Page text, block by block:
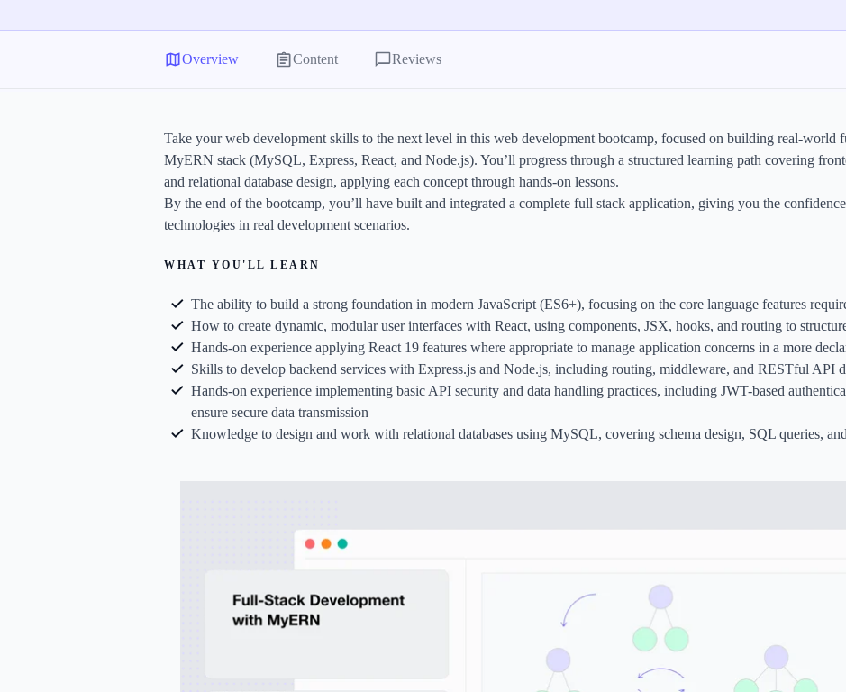
Educative Wrapped 2025
A data analysis of how engineers adapted to Generative AI
and complex architectures
Overview Content Reviews
Take your web development skills to the next level in this web development bootcamp, focused on building real-world
MyERN stack (MySQL, Express, React, and Node.js). You’ll progress through a structured learning path covering
and relational database design, applying each concept through hands-on lessons.
By the end of the bootcamp, you’ll have built and integrated a complete full stack application, giving you the
technologies in real development scenarios.
WHAT YOU'LL LEARN
The ability to build a strong foundation in modern JavaScript (ES6+), focusing on the core language features
How to create dynamic, modular user interfaces with React, using components, JSX, hooks, and routing to
Hands-on experience applying React 19 features where appropriate to manage application concerns in a more
Skills to develop backend services with Express.js and Node.js, including routing, middleware, and RESTful API
Hands-on experience implementing basic API security and data handling practices, including JWT-based
ensure secure data transmission
Knowledge to design and work with relational databases using MySQL, covering schema design, SQL queries,